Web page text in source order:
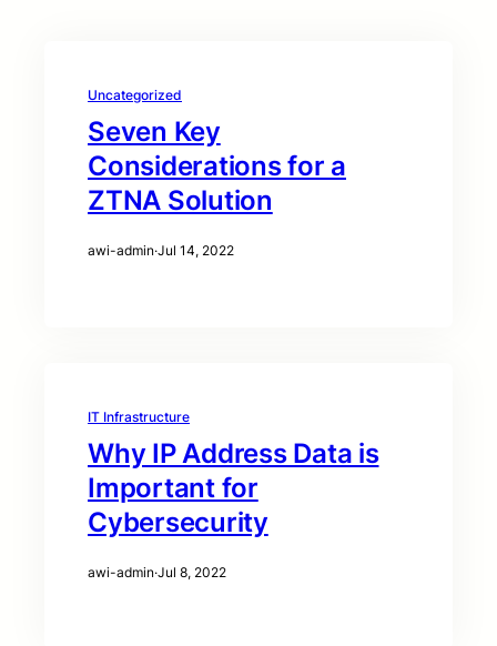
Uncategorized
Seven Key
Considerations for a
ZTNA Solution
awi-admin·Jul 14, 2022
IT Infrastructure
Why IP Address Data is
Important for
Cybersecurity
awi-admin·Jul 8, 2022